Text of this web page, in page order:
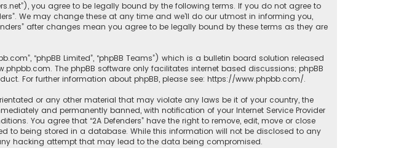
you agree to be legally bound by the following terms. If you do not agree to
We may change these at any time and we’ll do our utmost in informing you,
after changes mean you agree to be legally bound by these terms as they are
“phpBB Limited”, “phpBB Teams”) which is a bulletin board solution released
. The phpBB software only facilitates internet based discussions; phpBB
For further information about phpBB, please see: https://www.phpbb.com/.
or any other material that may violate any laws be it of your country, the
and permanently banned, with notification of your Internet Service Provider
You agree that “2A Defenders” have the right to remove, edit, move or close
to being stored in a database. While this information will not be disclosed to any
hacking attempt that may lead to the data being compromised.